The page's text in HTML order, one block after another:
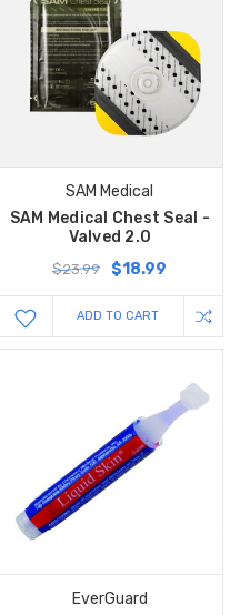
SAM Medical
SAM Medical Chest Seal -
Valved 2.0
$23.99 $18.99
ADD TO CART
EverGuard